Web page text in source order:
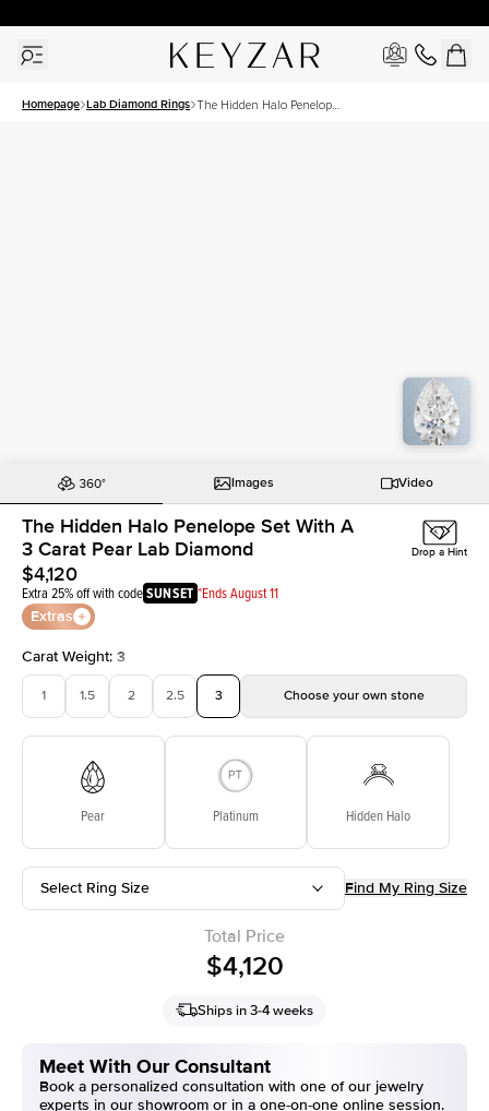
Homepage Lab Diamond Rings The Hidden Halo Penelope
Images Video
The Hidden Halo Penelope Set With A
3 Carat Pear Lab Diamond
$4,120
Extra 25% off with codeSUNSET *Ends August 11
Extras
Drop a Hint
Carat Weight: 3
1 1.5 2 2.5 3 Choose your own stone
Pear Platinum Hidden Halo
Select Ring Size Find My Ring Size
Total Price
$4,120
Ships in 3-4 weeks
Meet With Our Consultant
Book a personalized consultation with one of our jewelry
experts in our showroom or in a one-on-one online session.